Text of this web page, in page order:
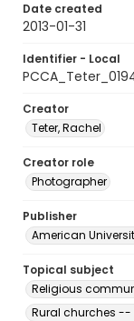
Date created
2013-01-31
Identifier - Local
Creator
Teter, Rachel
Creator role
Photographer
Publisher
American
Topical subject
Religious
Rural churches --